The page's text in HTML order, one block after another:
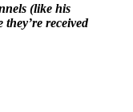
(like his
received